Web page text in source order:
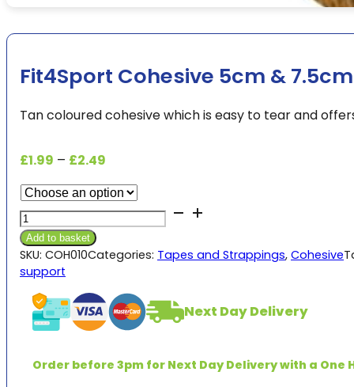
Fit4Sport Cohesive 5cm & 7.5cm
Tan coloured cohesive which is easy to tear and
£1.99 – £2.49
£1.99
through
Fit4Sport
Cohesive
5cm
&
quantity
Add to basket
SKU: COH010Categories: Tapes and Strappings, Cohesive
support
Next Day Delivery
Order before 3pm for Next Day Delivery with a One